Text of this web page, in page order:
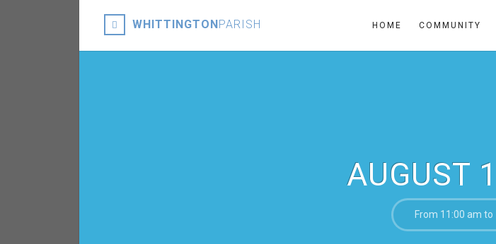
WHITTINGTONPARISH HOME COMMUNITY
AUGUST
From 11:00 am to